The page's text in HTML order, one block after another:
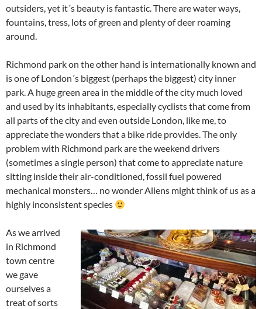
outsiders, yet it´s beauty is fantastic. There are water ways,
fountains, tress, lots of green and plenty of deer roaming
around.
Richmond park on the other hand is internationally known and
is one of London´s biggest (perhaps the biggest) city inner
park. A huge green area in the middle of the city much loved
and used by its inhabitants, especially cyclists that come from
all parts of the city and even outside London, like me, to
appreciate the wonders that a bike ride provides. The only
problem with Richmond park are the weekend drivers
(sometimes a single person) that come to appreciate nature
sitting inside their air-conditioned, fossil fuel powered
mechanical monsters… no wonder Aliens might think of us as a
highly inconsistent species
As we arrived
in Richmond
town centre
we gave
ourselves a
treat of sorts